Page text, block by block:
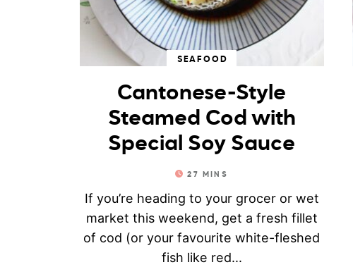
SEAFOOD
Cantonese-Style
Steamed Cod with
Special Soy Sauce
27 MINS
If you’re heading to your grocer or wet
market this weekend, get a fresh fillet
of cod (or your favourite white-fleshed
fish like red...